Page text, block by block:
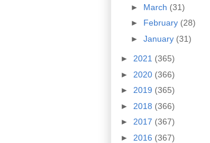
► March (31)
► February (28)
► January (31)
► 2021 (365)
► 2020 (366)
► 2019 (365)
► 2018 (366)
► 2017 (367)
► 2016 (367)